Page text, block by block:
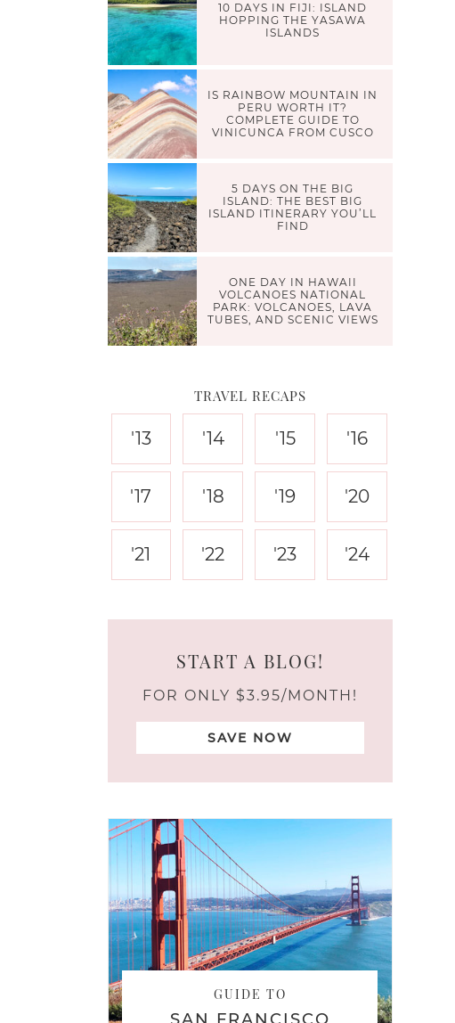
10 DAYS IN FIJI: ISLAND
HOPPING THE YASAWA
ISLANDS
IS RAINBOW MOUNTAIN IN
PERU WORTH IT?
COMPLETE GUIDE TO
VINICUNCA FROM CUSCO
5 DAYS ON THE BIG
ISLAND: THE BEST BIG
ISLAND ITINERARY YOU’LL
FIND
ONE DAY IN HAWAII
VOLCANOES NATIONAL
PARK: VOLCANOES, LAVA
TUBES, AND SCENIC VIEWS
TRAVEL RECAPS
'13 '14 '15 '16
'17 '18 '19 '20
'21 '22 '23 '24
START A BLOG!
FOR ONLY $3.95/MONTH!
SAVE NOW
GUIDE TO